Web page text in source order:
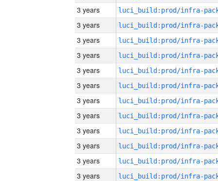
3 years
3 years
3 years
3 years
3 years
3 years
3 years
3 years
3 years
3 years
3 years
3 years